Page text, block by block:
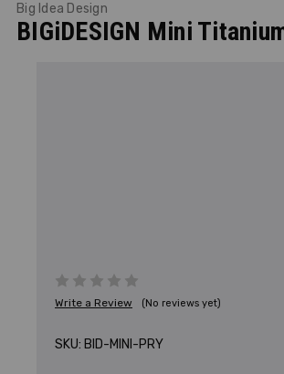
Big Idea Design
BIGiDESIGN Mini
Write a Review (No reviews yet)
SKU: BID-MINI-PRY